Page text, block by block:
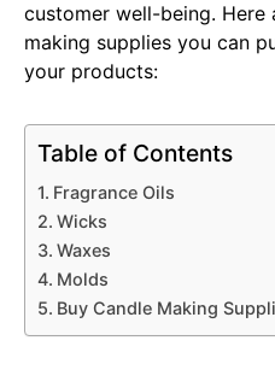
customer well-being.
making supplies you can
your products:
Table of Contents
Fragrance Oils
Wicks
Waxes
Molds
Buy Candle Making